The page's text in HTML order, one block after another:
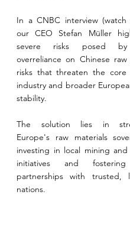
In a CNBC interview (watch
our CEO Stefan Müller
severe risks posed by
overreliance on Chinese
risks that threaten the core
industry and broader
stability.
The solution lies in
Europe's raw materials
investing in local mining and
initiatives and
partnerships with trusted,
nations.